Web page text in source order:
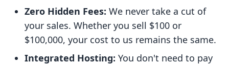
Zero Hidden Fees: We never take a cut of
your sales. Whether you sell $100 or
$100,000, your cost to us remains the same.
Integrated Hosting: You don't need to pay